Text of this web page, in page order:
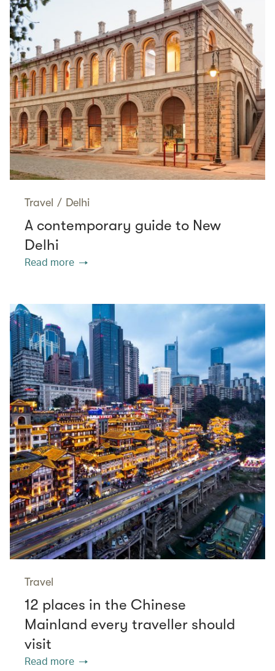
Travel / Delhi
A contemporary guide to New
Delhi
Read more
Travel
12 places in the Chinese
Mainland every traveller should
visit
Read more